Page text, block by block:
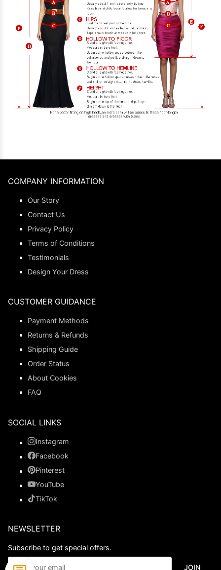
COMPANY INFORMATION
Our Story
Contact Us
Privacy Policy
Terms of Conditions
Testimonials
Design Your Dress
CUSTOMER GUIDANCE
Payment Methods
Returns & Refunds
Shipping Guide
Order Status
About Cookies
FAQ
SOCIAL LINKS
Instagram
Facebook
Pinterest
YouTube
TikTok
NEWSLETTER
Subscribe to get special offers.
JOIN